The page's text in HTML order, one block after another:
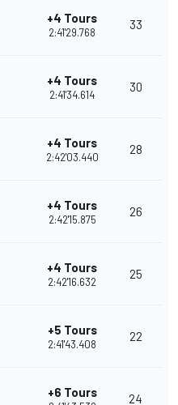
+4 Tours
2:41'29.768
33
+4 Tours
2:41'34.614
30
+4 Tours
2:42'03.440
28
+4 Tours
2:42'15.875
26
+4 Tours
2:42'16.632
25
+5 Tours
2:41'43.408
22
+6 Tours 24